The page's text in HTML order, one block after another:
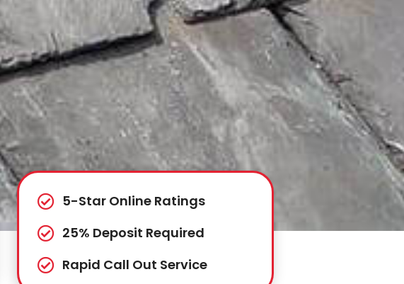
5-Star Online Ratings
25% Deposit Required
Rapid Call Out Service